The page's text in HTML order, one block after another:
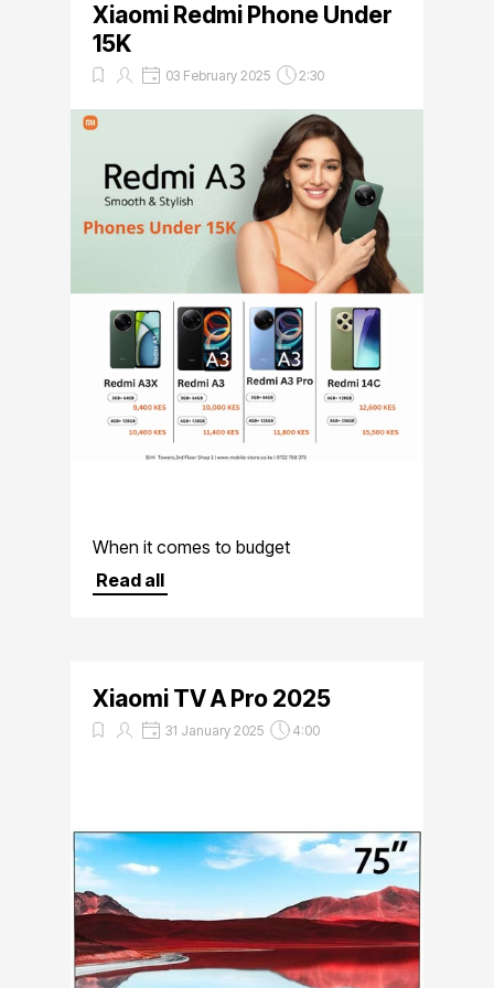
Xiaomi Redmi Phone Under
15K
03 February 2025 2:30
When it comes to budget
smartphones, Xiaomi has consistently
delivered devices that offer excellent
Read all
Xiaomi TV A Pro 2025
31 January 2025 4:00